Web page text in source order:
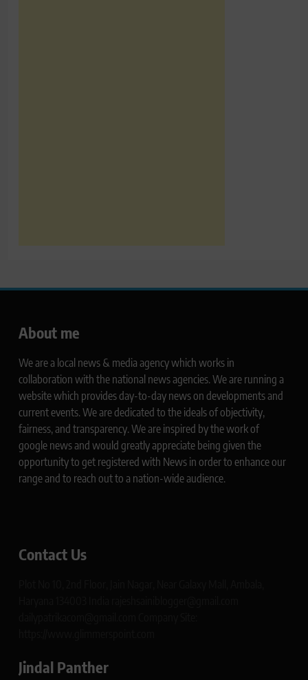
About me
We are a local news & media agency which works in
collaboration with the national news agencies. We are running a
website which provides day-to-day news on developments and
current events. We are dedicated to the ideals of objectivity,
fairness, and transparency. We are inspired by the work of
google news and would greatly appreciate being given the
opportunity to get registered with News in order to enhance our
range and to reach out to a nation-wide audience.
Contact Us
Jindal Panther